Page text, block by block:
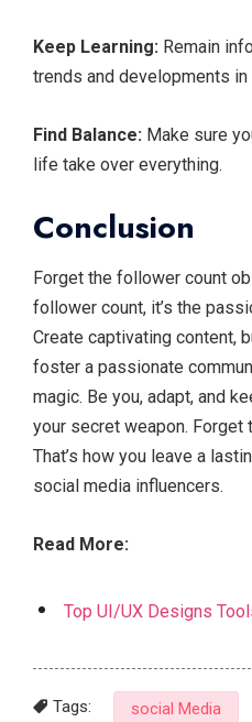
Keep Learning: Remain
trends and developments
Find Balance: Make sure
life take over everything.
Conclusion
Forget the follower count
follower count, it’s the
Create captivating content,
foster a passionate
magic. Be you, adapt, and
your secret weapon. Forget
That’s how you leave a
social media influencers.
Read More:
Top UI/UX Designs
Tags: social Media